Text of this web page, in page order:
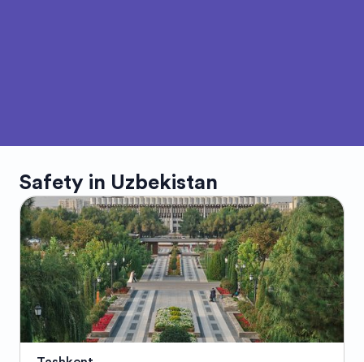
Safety in Uzbekistan